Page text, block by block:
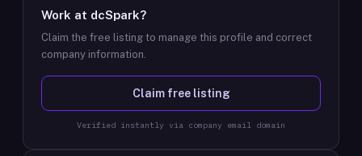
Work at dcSpark?
Claim the free listing to manage this profile and correct
company information.
Claim free listing
Verified instantly via company email domain